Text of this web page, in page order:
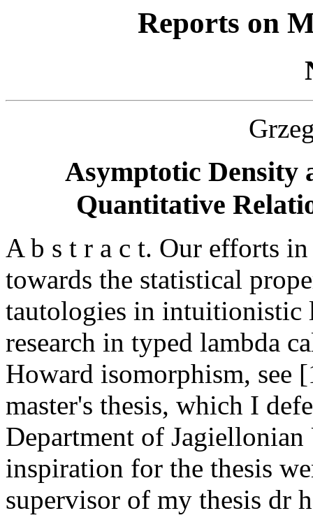
Reports on
Asymptotic Density
Quantitative
A b s t r a c t. Our efforts
towards the statistical
tautologies in intuitionistic
research in typed lambda
Howard isomorphism, see
master's thesis, which I
Department of
inspiration for the thesis
supervisor of my thesis dr